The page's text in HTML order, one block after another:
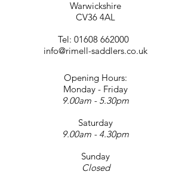
Warwickshire
CV36 4AL
Tel: 01608 662000
info@rimell-saddlers.co.uk
Opening Hours:
Monday - Friday
9.00am - 5.30pm
Saturday
9.00am - 4.30pm
Sunday
Closed